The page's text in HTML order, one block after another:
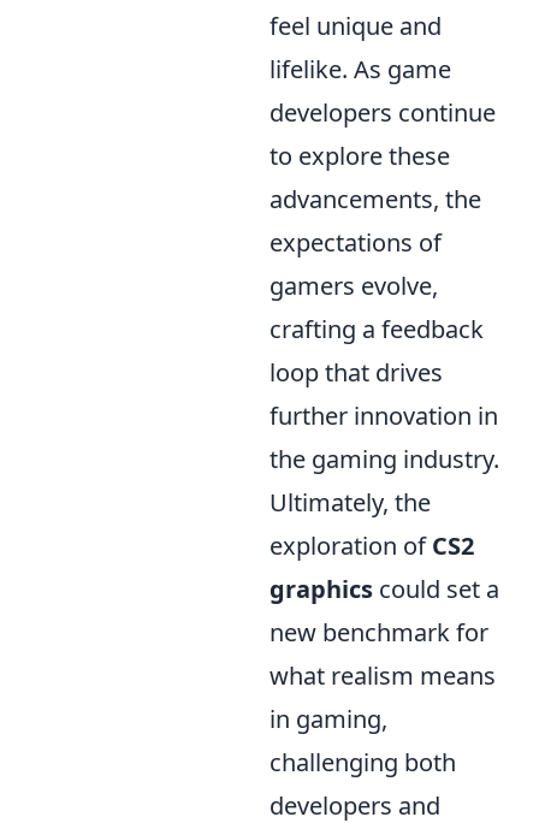
feel unique and
lifelike. As game
developers continue
to explore these
advancements, the
expectations of
gamers evolve,
crafting a feedback
loop that drives
further innovation in
the gaming industry.
Ultimately, the
exploration ofCS2
graphics could set a
new benchmark for
what realism means
in gaming,
challenging both
developers and